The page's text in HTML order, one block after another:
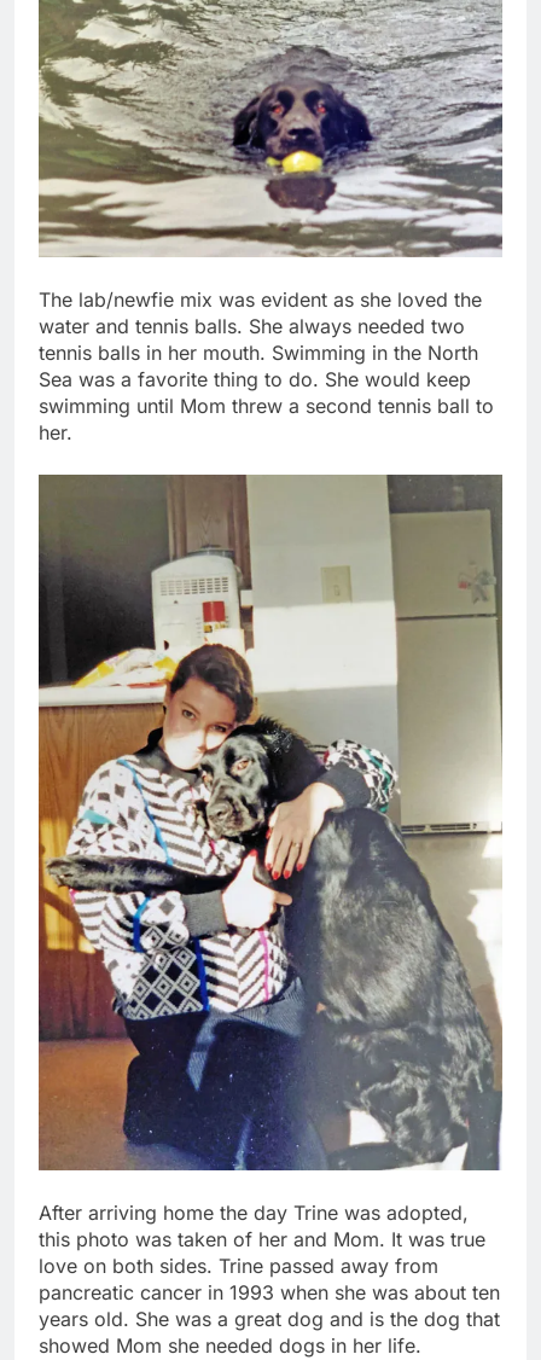
The lab/newfie mix was evident as she loved the
water and tennis balls. She always needed two
tennis balls in her mouth. Swimming in the North
Sea was a favorite thing to do. She would keep
swimming until Mom threw a second tennis ball to
her.
After arriving home the day Trine was adopted,
this photo was taken of her and Mom. It was true
love on both sides. Trine passed away from
pancreatic cancer in 1993 when she was about ten
years old. She was a great dog and is the dog that
showed Mom she needed dogs in her life.